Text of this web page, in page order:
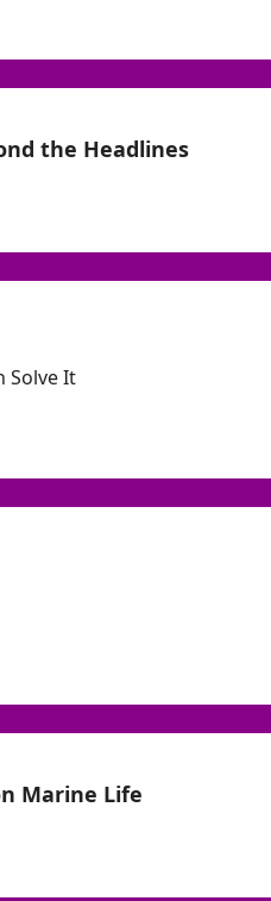
the Headlines
Solve It
Marine Life